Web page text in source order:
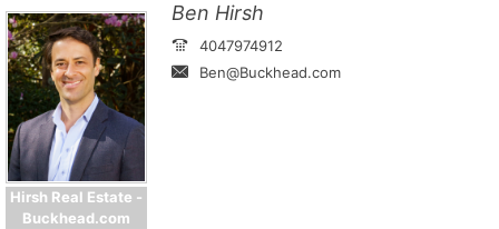
Hirsh Real Estate -
Buckhead.com
Ben Hirsh
4047974912
Ben@Buckhead.com